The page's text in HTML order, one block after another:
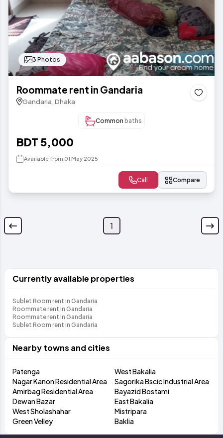
3 Photos
Roommate rent in Gandaria
Gandaria, Dhaka
Common baths
BDT 5,000
Available from 01 May 2025
Call Compare
1
Currently available properties
Sublet Room rent in Gandaria
Roommate rent in Gandaria
Roommate rent in Gandaria
Sublet Room rent in Gandaria
Nearby towns and cities
Patenga
West Bakalia
Nagar Kanon Residential Area
Sagorika Bscic Industrial Area
Amirbag Residential Area
Bayazid Bostami
Dewan Bazar
East Bakalia
West Sholashahar
Mistripara
Green Velley
Baklia